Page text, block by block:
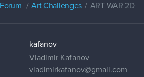
Forum Art Challenges ART WAR 2D
kafanov
Vladimir Kafanov
vladimirkafanov@gmail.com